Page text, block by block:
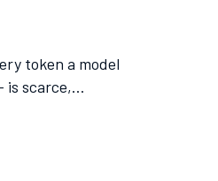
token a model
is scarce,…